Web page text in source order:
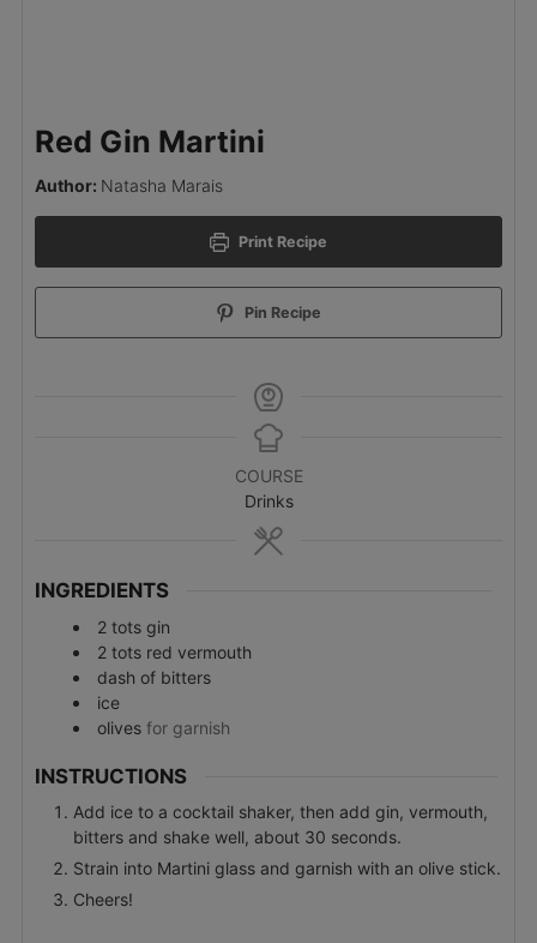
Red Gin Martini
Author: Natasha Marais
Print Recipe
Pin Recipe
COURSE
Drinks
INGREDIENTS
2 tots gin
2 tots red vermouth
dash of bitters
ice
olives for garnish
INSTRUCTIONS
Add ice to a cocktail shaker, then add gin, vermouth,
bitters and shake well, about 30 seconds.
Strain into Martini glass and garnish with an olive stick.
Cheers!